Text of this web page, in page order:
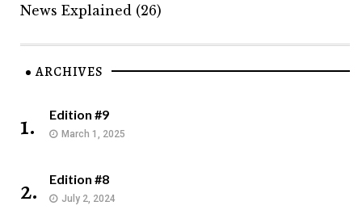
News Explained (26)
ARCHIVES
1. Edition #9
March 1, 2025
2. Edition #8
July 2, 2024